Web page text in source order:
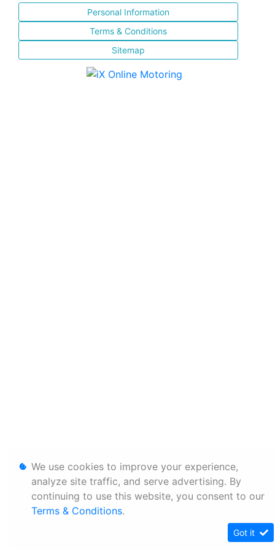
Personal Information
Terms & Conditions
Sitemap
We use cookies to improve your experience,
analyze site traffic, and serve advertising. By
continuing to use this website, you consent to our
Terms & Conditions.
Got it